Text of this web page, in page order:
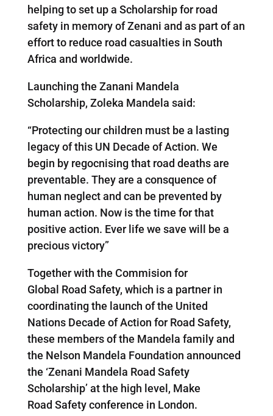
helping to set up a Scholarship for road
safety in memory of Zenani and as part of an
effort to reduce road casualties in South
Africa and worldwide.
Launching the Zanani Mandela
Scholarship, Zoleka Mandela said:
“Protecting our children must be a lasting
legacy of this UN Decade of Action. We
begin by regocnising that road deaths are
preventable. They are a consquence of
human neglect and can be prevented by
human action. Now is the time for that
positive action. Ever life we save will be a
precious victory”
Together with the Commision for
Global Road Safety, which is a partner in
coordinating the launch of the United
Nations Decade of Action for Road Safety,
these members of the Mandela family and
the Nelson Mandela Foundation announced
the ‘Zenani Mandela Road Safety
Scholarship’ at the high level, Make
Road Safety conference in London.